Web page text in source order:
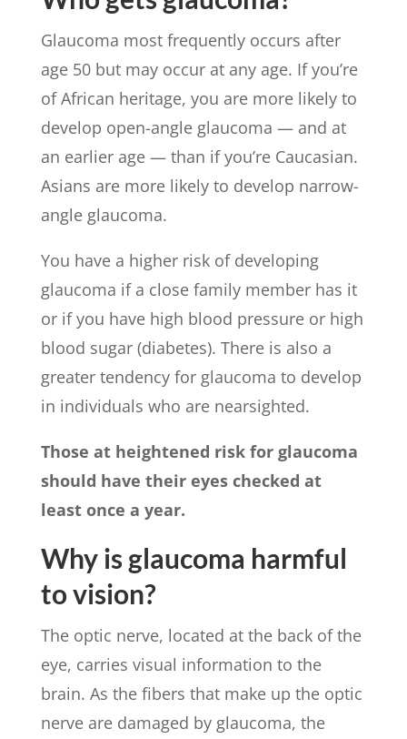
Glaucoma most frequently occurs after
age 50 but may occur at any age. If you’re
of African heritage, you are more likely to
develop open-angle glaucoma — and at
an earlier age — than if you’re Caucasian.
Asians are more likely to develop narrow-
angle glaucoma.
You have a higher risk of developing
glaucoma if a close family member has it
or if you have high blood pressure or high
blood sugar (diabetes). There is also a
greater tendency for glaucoma to develop
in individuals who are nearsighted.
Those at heightened risk for glaucoma
should have their eyes checked at
least once a year.
Why is glaucoma harmful
to vision?
The optic nerve, located at the back of the
eye, carries visual information to the
brain. As the fibers that make up the optic
nerve are damaged by glaucoma, the